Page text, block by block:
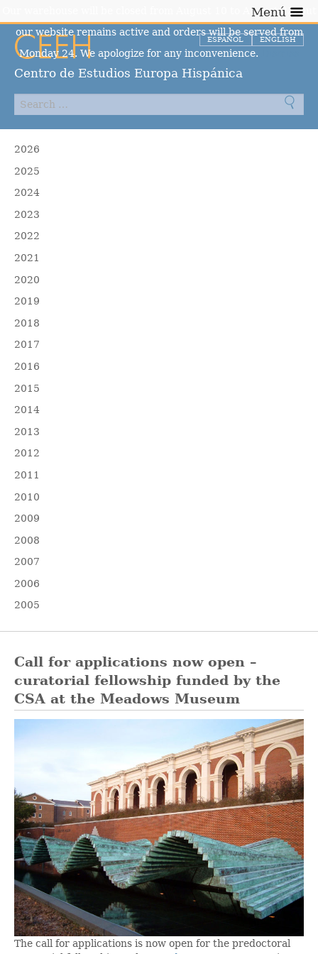
Centro de Estudios Europa Hispánica
ESPAÑOL ENGLISH
Menú
2026
2025
2024
2023
2022
2021
2020
2019
2018
2017
2016
2015
2014
2013
2012
2011
2010
2009
2008
2007
2006
2005
Call for applications now open –
curatorial fellowship funded by the
CSA at the Meadows Museum
The call for applications is now open for the predoctoral
Our warehouse will be closed from August 10 to August 23, but
our website remains active and orders will be served from
Monday 24. We apologize for any inconvenience.